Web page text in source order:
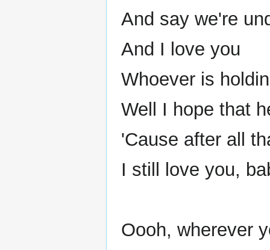
And say we're
And I love you
Whoever is
Well I hope that
'Cause after all
I still love you,
Oooh, wherever